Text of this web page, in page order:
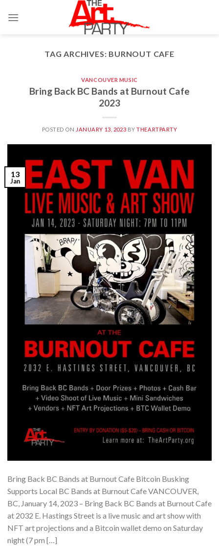
TAG ARCHIVES: BURNOUT CAFE
VANCOUVER MUSIC
Bring Back BC Bands at Burnout Cafe
2023
POSTED ON JANUARY 13, 2023 BYTHEARTPARTY
13
Jan
Bring Back BC Bands at Burnout Cafe Bitcoin Busking
Supports Local BC Bands at Burnout Cafe VANCOUVER,
BC, January 14, 2023 – Bring Back BC Bands at Burnout Cafe
at 2032 E. Hastings Street is a live music and art show with
NFT art projections and a Bitcoin wallet demo on Saturday
night (7 pm […]